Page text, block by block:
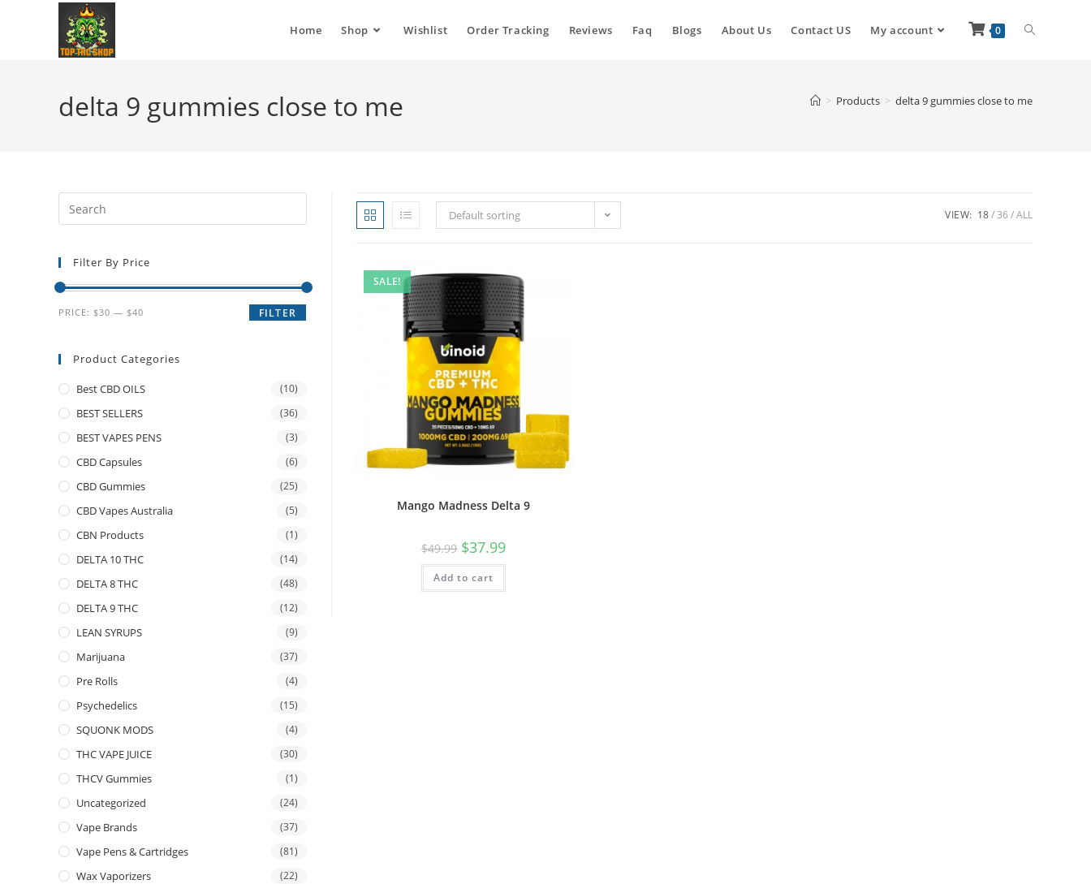
Home Shop Wishlist Order Tracking Reviews Faq Blogs About Us Contact US My account 0
delta 9 gummies close to me > Products > delta 9 gummies close to me
Default sorting VIEW: 18 36 ALL
SALE!
Mango Madness Delta 9
$49.99 $37.99
Add to cart
Filter By Price
FILTER
PRICE: $30 — $40
Product Categories
Best CBD OILS (10)
BEST SELLERS (36)
BEST VAPES PENS (3)
CBD Capsules (6)
CBD Gummies (25)
CBD Vapes Australia (5)
CBN Products (1)
DELTA 10 THC (14)
DELTA 8 THC (48)
DELTA 9 THC (12)
LEAN SYRUPS (9)
Marijuana (37)
Pre Rolls (4)
Psychedelics (15)
SQUONK MODS (4)
THC VAPE JUICE (30)
THCV Gummies (1)
Uncategorized (24)
Vape Brands (37)
Vape Pens & Cartridges (81)
Wax Vaporizers (22)